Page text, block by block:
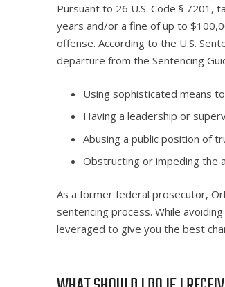
Pursuant to 26 U.S. Code § 7201,
years and/or a fine of up to
offense. According to the U.S.
departure from the Sentencing
Using sophisticated means
Having a leadership or
Abusing a public position of
Obstructing or impeding the
As a former federal prosecutor,
sentencing process. While
leveraged to give you the best